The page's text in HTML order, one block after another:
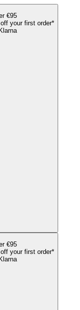
€95
your first order*
€95
your first order*